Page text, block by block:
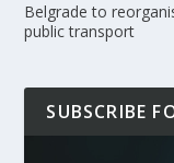
Belgrade to
public transport
SUBSCRIBE